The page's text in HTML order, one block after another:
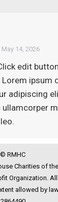
May 14, 2026
edit
Lorem ipsum
adipiscing
ullamcorper
© RMHC
Charities of
Organization.
allowed by